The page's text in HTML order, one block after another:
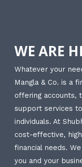
WE ARE
Whatever your
Mangla & Co. is a
offering accounts,
support services
individuals. At
cost-effective,
financial needs.
you and your